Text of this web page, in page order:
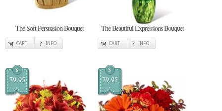
The Soft Persuasion Bouquet
CART INFO
The Beautiful Expressions Bouquet
CART INFO
$
79.95
$
79.95